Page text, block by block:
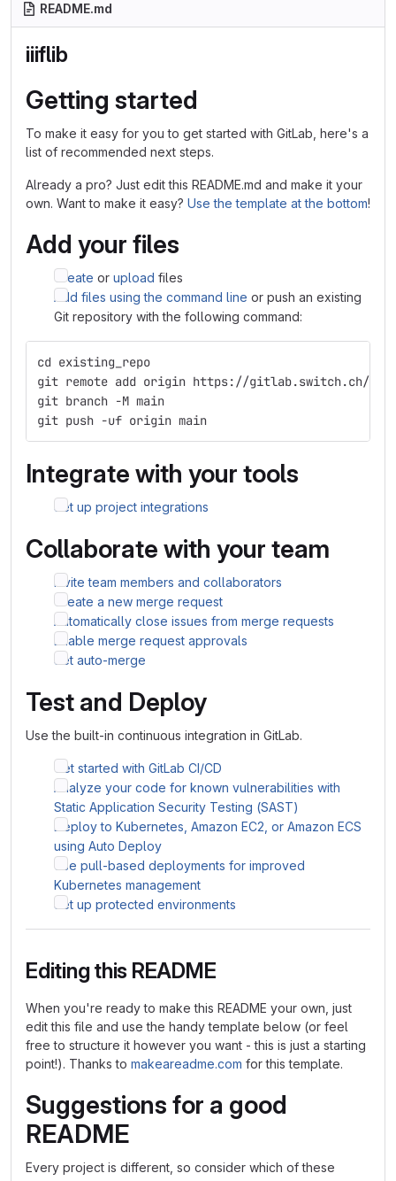
README.md
iiiflib
Getting started
To make it easy for you to get started with GitLab, here's a
list of recommended next steps.
Already a pro? Just edit this README.md and make it your
own. Want to make it easy? Use the template at the bottom!
Add your files
Create or upload files
Add files using the command line or push an existing
Git repository with the following command:
cd existing_repo
git remote add origin https://gitlab.switch.ch/
git branch -M main
git push -uf origin main
Integrate with your tools
Set up project integrations
Collaborate with your team
Invite team members and collaborators
Create a new merge request
Automatically close issues from merge requests
Enable merge request approvals
Set auto-merge
Test and Deploy
Use the built-in continuous integration in GitLab.
Get started with GitLab CI/CD
Analyze your code for known vulnerabilities with
Static Application Security Testing (SAST)
Deploy to Kubernetes, Amazon EC2, or Amazon ECS
using Auto Deploy
Use pull-based deployments for improved
Kubernetes management
Set up protected environments
Editing this README
When you're ready to make this README your own, just
edit this file and use the handy template below (or feel
free to structure it however you want - this is just a starting
point!). Thanks to makeareadme.com for this template.
Suggestions for a good
README
Every project is different, so consider which of these